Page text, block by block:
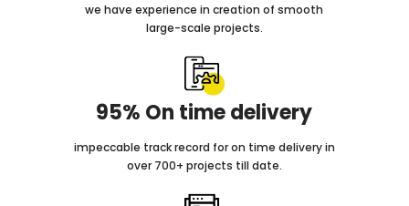
we have experience in creation of smooth
large-scale projects.
95% On time delivery
impeccable track record for on time delivery in
over 700+ projects till date.